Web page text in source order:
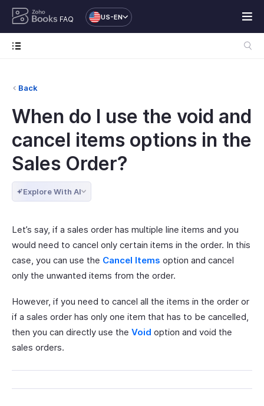
FAQ US-EN
Back
When do I use the void and
cancel items options in the
Sales Order?
Explore With AI
Let’s say, if a sales order has multiple line items and you
would need to cancel only certain items in the order. In this
case, you can use the Cancel Items option and cancel
only the unwanted items from the order.
However, if you need to cancel all the items in the order or
if a sales order has only one item that has to be cancelled,
then you can directly use the Void option and void the
sales orders.